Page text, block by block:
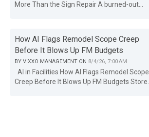
More Than the Sign Repair A burned-out...
How AI Flags Remodel Scope Creep
Before It Blows Up FM Budgets
BY VIXXO MANAGEMENT ON 8/4/26, 7:00 AM
AI in Facilities How AI Flags Remodel Scope
Creep Before It Blows Up FM Budgets Store...